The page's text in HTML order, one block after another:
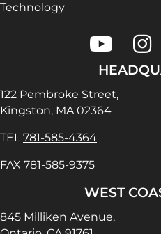
Technology
Colonial
122 Pembroke Street,
Kingston, MA 02364
TEL781-585-4364
FAX 781-585-9375
WEST
845 Milliken Avenue,